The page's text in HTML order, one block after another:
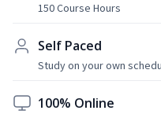
150 Course Hours
Self Paced
Study on your own
100% Online